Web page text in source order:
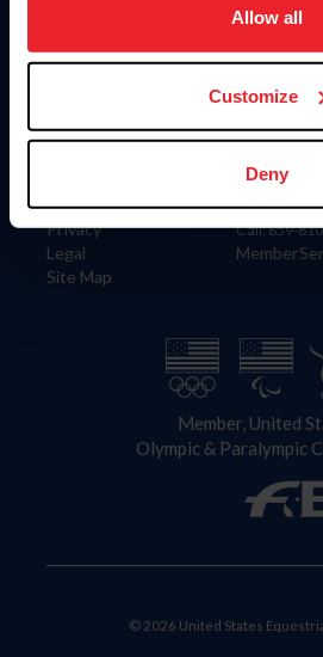
usage, and improve member
more information.
Allow all
Customize
Deny
Information
Careers
Privacy
Legal
Site Map
Donate
US
Contact
4001 Wing
Lexington,
Call: 859-
Member, United
Olympic & Paralympic
© 2026 United States